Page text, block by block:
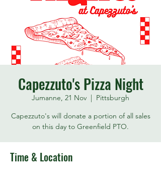
Capezzuto's Pizza Night
Jumanne, 21 Nov
  |
Pittsburgh
Capezzuto's will donate a portion of all sales
on this day to Greenfield PTO.
Time & Location